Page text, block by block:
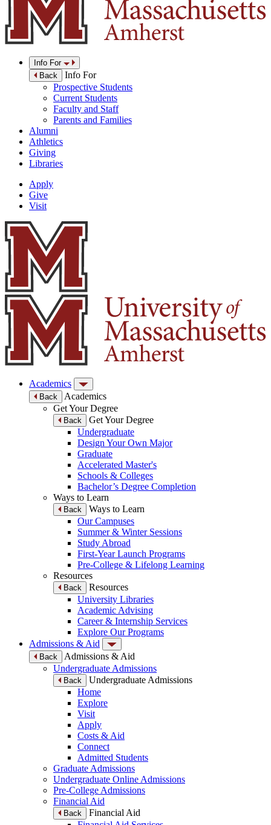
Info For
Back
Info For
Prospective Students
Current Students
Faculty and Staff
Parents and Families
Alumni
Athletics
Giving
Libraries
Apply
Give
Visit
Academics
Back
Academics
Get Your Degree
Back
Get Your Degree
Undergraduate
Design Your Own Major
Graduate
Accelerated Master's
Schools & Colleges
Bachelor’s Degree Completion
Ways to Learn
Back
Ways to Learn
Our Campuses
Summer & Winter Sessions
Study Abroad
First-Year Launch Programs
Pre-College & Lifelong Learning
Resources
Back
Resources
University Libraries
Academic Advising
Career & Internship Services
Explore Our Programs
Admissions & Aid
Back
Admissions & Aid
Undergraduate Admissions
Back
Undergraduate Admissions
Home
Explore
Visit
Apply
Costs & Aid
Connect
Admitted Students
Graduate Admissions
Undergraduate Online Admissions
Pre-College Admissions
Financial Aid
Back
Financial Aid